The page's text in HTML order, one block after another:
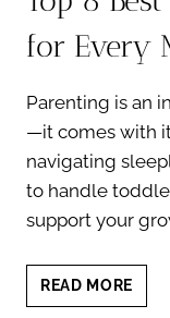
for Every
Parenting is an
—it comes with
navigating
to handle
support your
READ MORE
8